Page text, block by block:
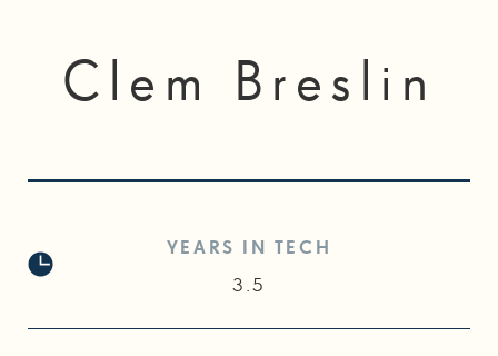
Clem Breslin
YEARS IN TECH
3.5